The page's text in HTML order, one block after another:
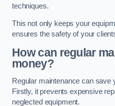
techniques.
This not only keeps your
ensures the safety of your
How can regular
money?
Regular maintenance can
Firstly, it prevents expensive
neglected equipment.